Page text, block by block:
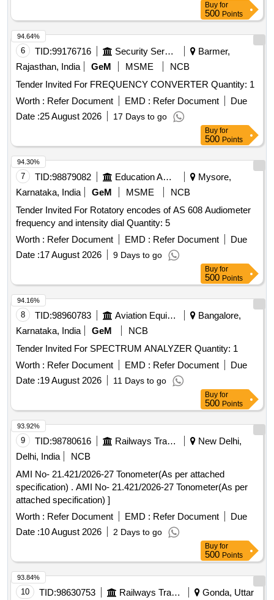
Buy for
500 Points
6 TID:99176716 Security Services
Barmer,
Rajasthan, India
GeM MSME
NCB
Tender Invited For FREQUENCY CONVERTER Quantity: 1
Worth : Refer Document EMD : Refer Document
Due
Date :25 August 2026 17 Days to go
94.64%
Buy for
500 Points
7 TID:98879082 Education And Research Institute
Mysore,
Karnataka, India
GeM MSME
NCB
Tender Invited For Rotatory encodes of AS 608 Audiometer
frequency and intensity dial Quantity: 5
Worth : Refer Document EMD : Refer Document
Due
Date :17 August 2026 9 Days to go
94.30%
Buy for
500 Points
8 TID:98960783 Aviation Equipment
Bangalore,
Karnataka, India
GeM
NCB
Tender Invited For SPECTRUM ANALYZER Quantity: 1
Worth : Refer Document EMD : Refer Document
Due
Date :19 August 2026 11 Days to go
94.16%
Buy for
500 Points
9 TID:98780616 Railways Transport Services
New Delhi,
Delhi, India
NCB
AMI No- 21.421/2026-27 Tonometer(As per attached
specification) . AMI No- 21.421/2026-27 Tonometer(As per
attached specification) ]
Worth : Refer Document EMD : Refer Document
Due
Date :10 August 2026 2 Days to go
93.92%
Buy for
500 Points
10 TID:98630753 Railways Transport Services
Gonda, Uttar
93.84%